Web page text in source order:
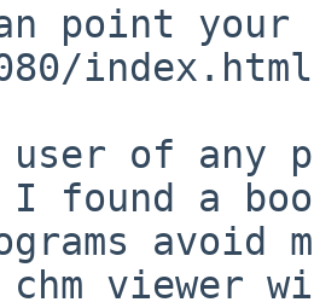
point your
of any
I found a
avoid
viewer